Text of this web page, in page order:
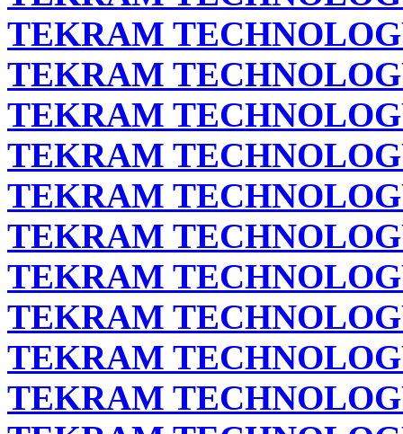
TEKRAM
TEKRAM
TEKRAM
TEKRAM
TEKRAM
TEKRAM
TEKRAM
TEKRAM
TEKRAM
TEKRAM